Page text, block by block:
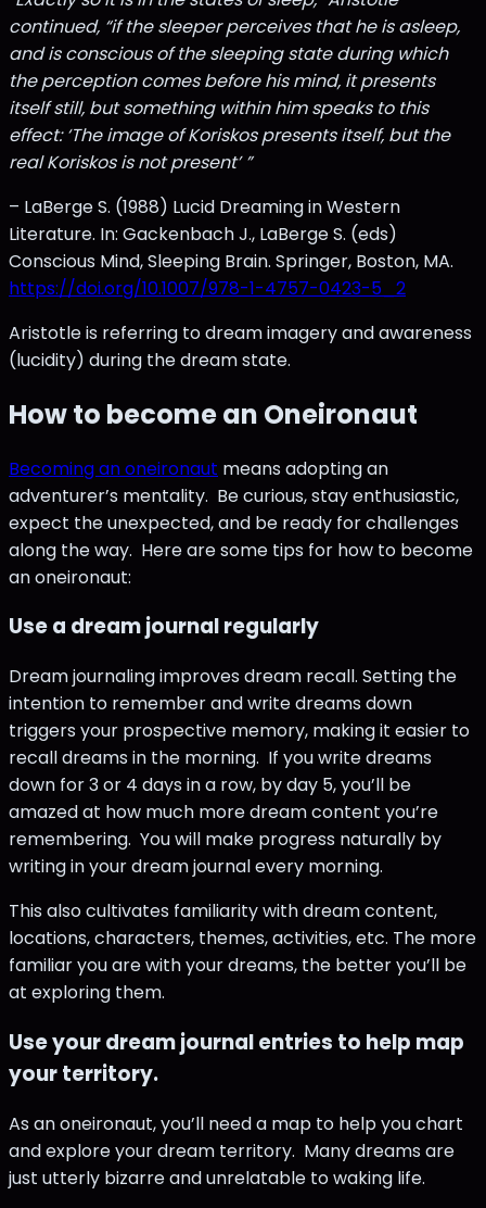
continued, “if the sleeper perceives that he is asleep,
and is conscious of the sleeping state during which
the perception comes before his mind, it presents
itself still, but something within him speaks to this
effect: ‘The image of Koriskos presents itself, but the
real Koriskos is not present’ ”
– LaBerge S. (1988) Lucid Dreaming in Western
Literature. In: Gackenbach J., LaBerge S. (eds)
Conscious Mind, Sleeping Brain. Springer, Boston, MA.
https://doi.org/10.1007/978-1-4757-0423-5_2
Aristotle is referring to dream imagery and awareness
(lucidity) during the dream state.
How to become an Oneironaut
Becoming an oneironaut means adopting an
adventurer’s mentality. Be curious, stay enthusiastic,
expect the unexpected, and be ready for challenges
along the way. Here are some tips for how to become
an oneironaut:
Use a dream journal regularly
Dream journaling improves dream recall. Setting the
intention to remember and write dreams down
triggers your prospective memory, making it easier to
recall dreams in the morning. If you write dreams
down for 3 or 4 days in a row, by day 5, you’ll be
amazed at how much more dream content you’re
remembering. You will make progress naturally by
writing in your dream journal every morning.
This also cultivates familiarity with dream content,
locations, characters, themes, activities, etc. The more
familiar you are with your dreams, the better you’ll be
at exploring them.
Use your dream journal entries to help map
your territory.
As an oneironaut, you’ll need a map to help you chart
and explore your dream territory. Many dreams are
just utterly bizarre and unrelatable to waking life.